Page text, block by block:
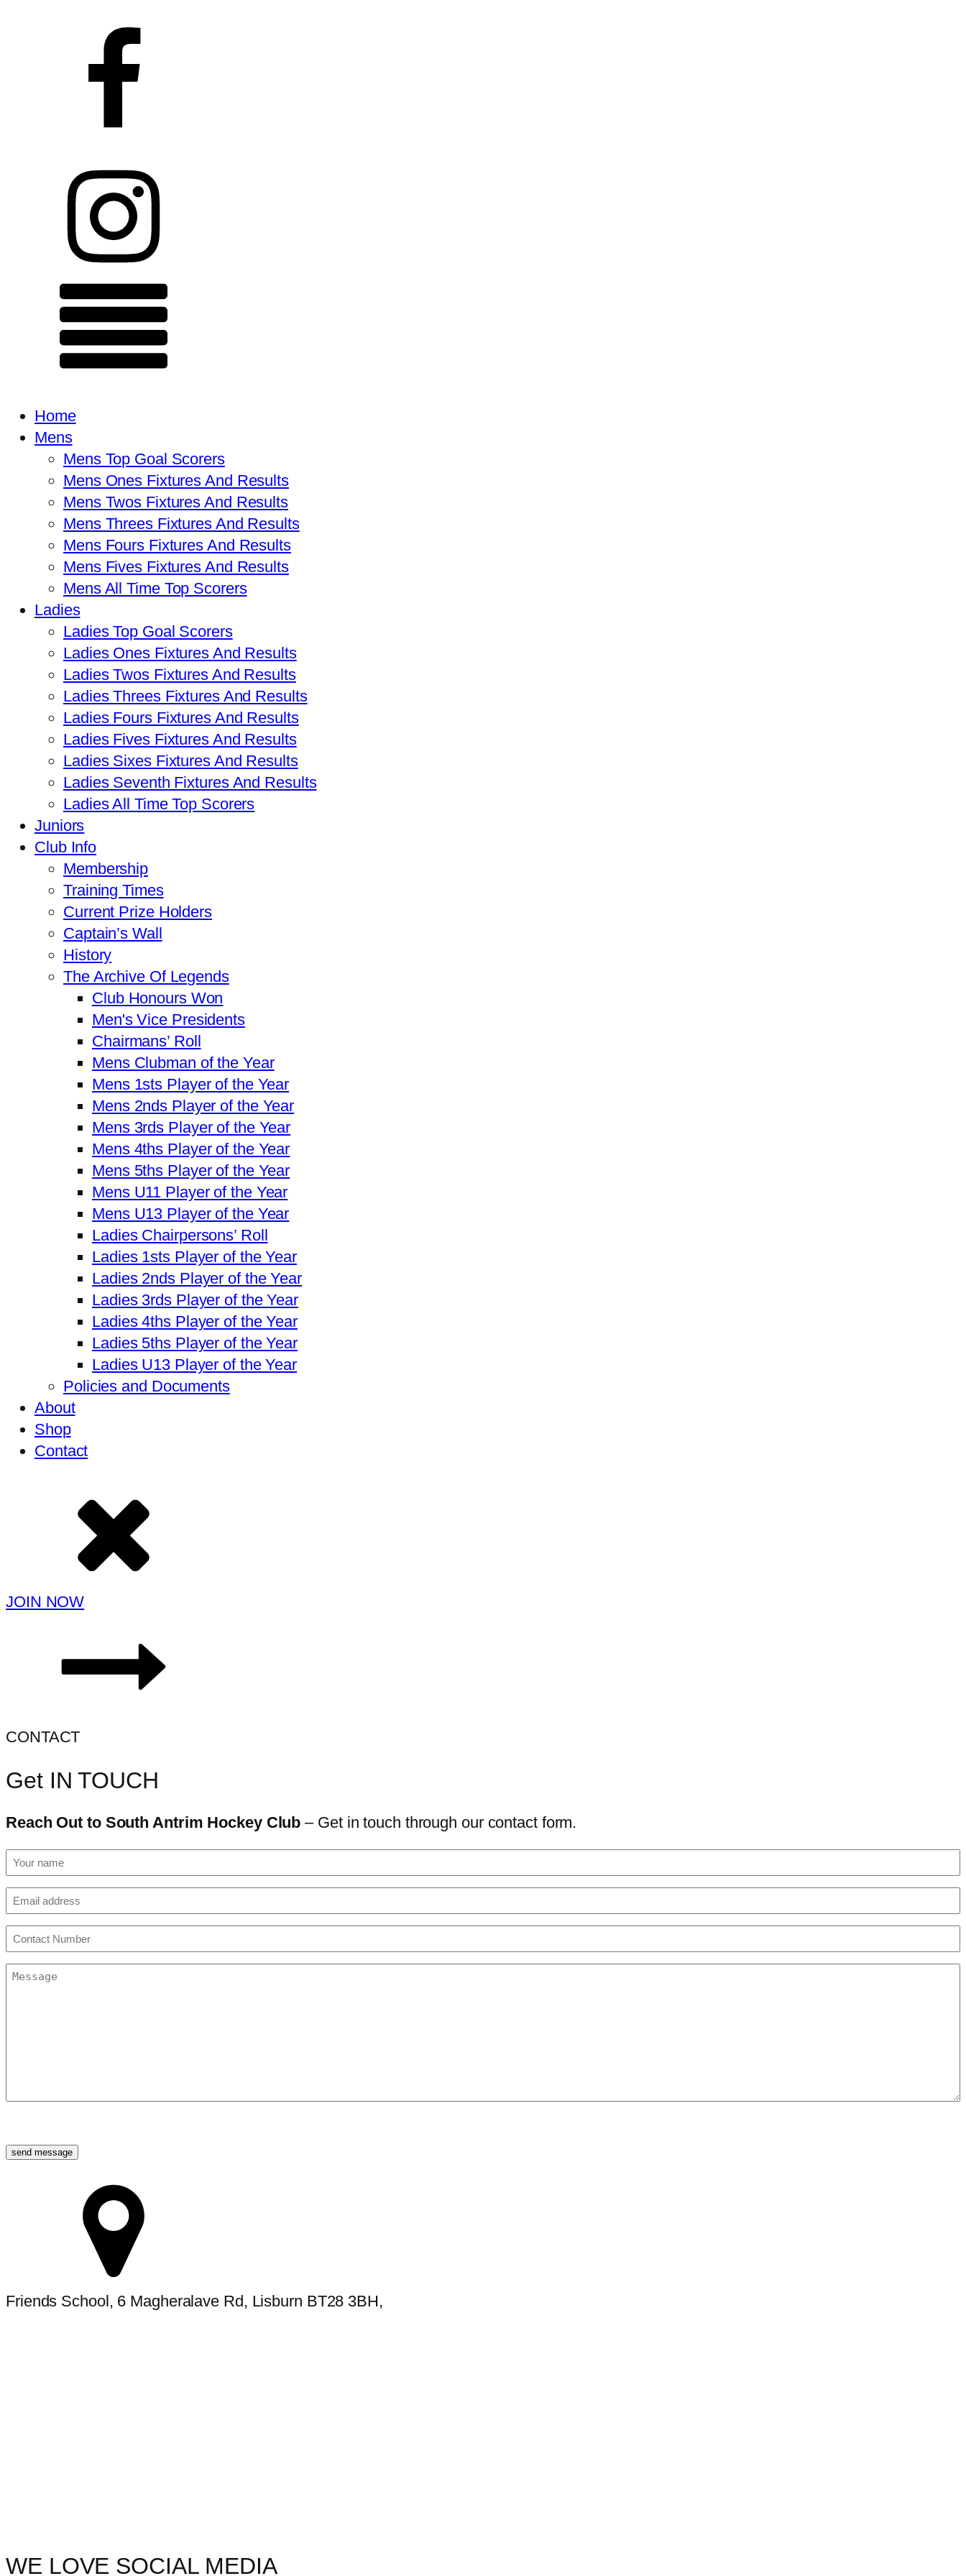
Home
Mens
Mens Top Goal Scorers
Mens Ones Fixtures And Results
Mens Twos Fixtures And Results
Mens Threes Fixtures And Results
Mens Fours Fixtures And Results
Mens Fives Fixtures And Results
Mens All Time Top Scorers
Ladies
Ladies Top Goal Scorers
Ladies Ones Fixtures And Results
Ladies Twos Fixtures And Results
Ladies Threes Fixtures And Results
Ladies Fours Fixtures And Results
Ladies Fives Fixtures And Results
Ladies Sixes Fixtures And Results
Ladies Seventh Fixtures And Results
Ladies All Time Top Scorers
Juniors
Club Info
Membership
Training Times
Current Prize Holders
Captain’s Wall
History
The Archive Of Legends
Club Honours Won
Men's Vice Presidents
Chairmans’ Roll
Mens Clubman of the Year
Mens 1sts Player of the Year
Mens 2nds Player of the Year
Mens 3rds Player of the Year
Mens 4ths Player of the Year
Mens 5ths Player of the Year
Mens U11 Player of the Year
Mens U13 Player of the Year
Ladies Chairpersons’ Roll
Ladies 1sts Player of the Year
Ladies 2nds Player of the Year
Ladies 3rds Player of the Year
Ladies 4ths Player of the Year
Ladies 5ths Player of the Year
Ladies U13 Player of the Year
Policies and Documents
About
Shop
Contact
JOIN NOW
CONTACT
Get IN TOUCH
Reach Out to South Antrim Hockey Club– Get in touch through our contact form.
Your
(Required)
Email (Required)
Phone (Required)
Message
Friends School, 6 Magheralave Rd, Lisburn BT28 3BH,
WE LOVE SOCIAL MEDIA